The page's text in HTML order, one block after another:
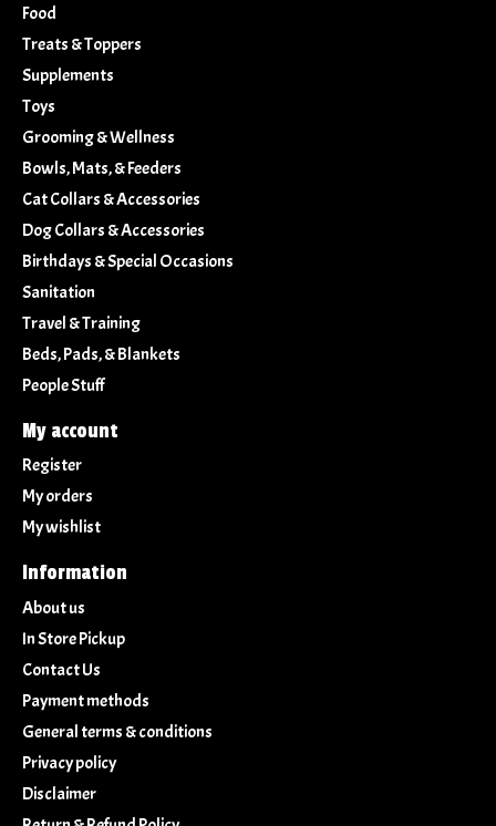
Food
Treats & Toppers
Supplements
Toys
Grooming & Wellness
Bowls, Mats, & Feeders
Cat Collars & Accessories
Dog Collars & Accessories
Birthdays & Special Occasions
Sanitation
Travel & Training
Beds, Pads, & Blankets
People Stuff
My account
Register
My orders
My wishlist
Information
About us
In Store Pickup
Contact Us
Payment methods
General terms & conditions
Privacy policy
Disclaimer